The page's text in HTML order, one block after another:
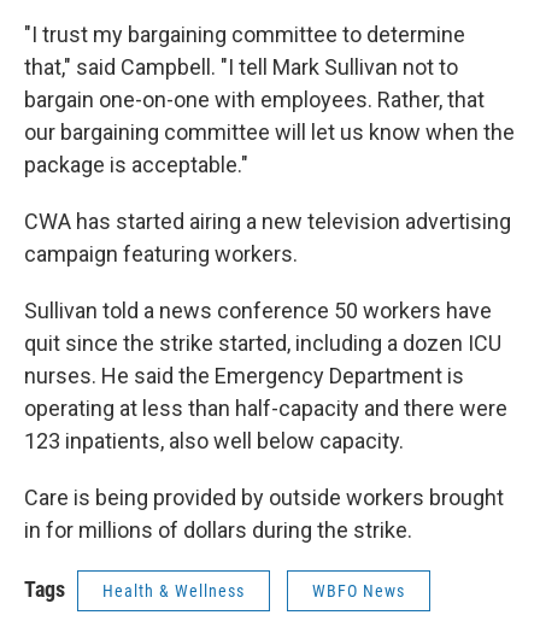
"I trust my bargaining committee to determine
that," said Campbell. "I tell Mark Sullivan not to
bargain one-on-one with employees. Rather, that
our bargaining committee will let us know when the
package is acceptable."
CWA has started airing a new television advertising
campaign featuring workers.
Sullivan told a news conference 50 workers have
quit since the strike started, including a dozen ICU
nurses. He said the Emergency Department is
operating at less than half-capacity and there were
123 inpatients, also well below capacity.
Care is being provided by outside workers brought
in for millions of dollars during the strike.
Tags Health & Wellness WBFO News